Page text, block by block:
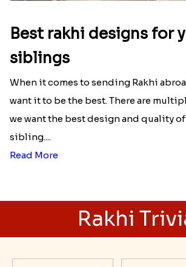
Best rakhi designs for
siblings
When it comes to sending Rakhi
want it to be the best. There are
we want the best design and quality of
sibling....
Read More
Rakhi